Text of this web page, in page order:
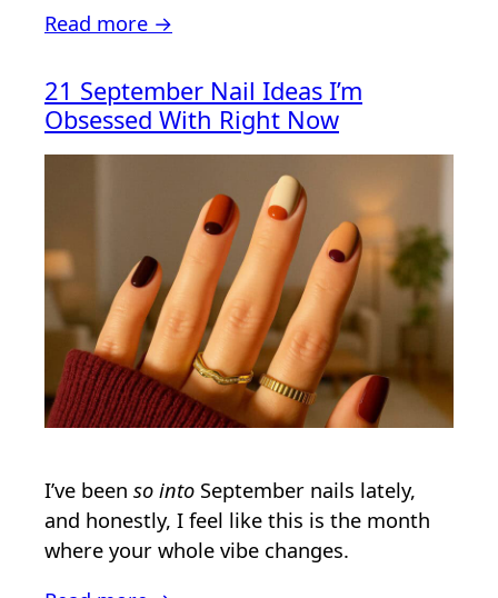
Read more →
21 September Nail Ideas I’m
Obsessed With Right Now
I’ve been so into September nails lately,
and honestly, I feel like this is the month
where your whole vibe changes.